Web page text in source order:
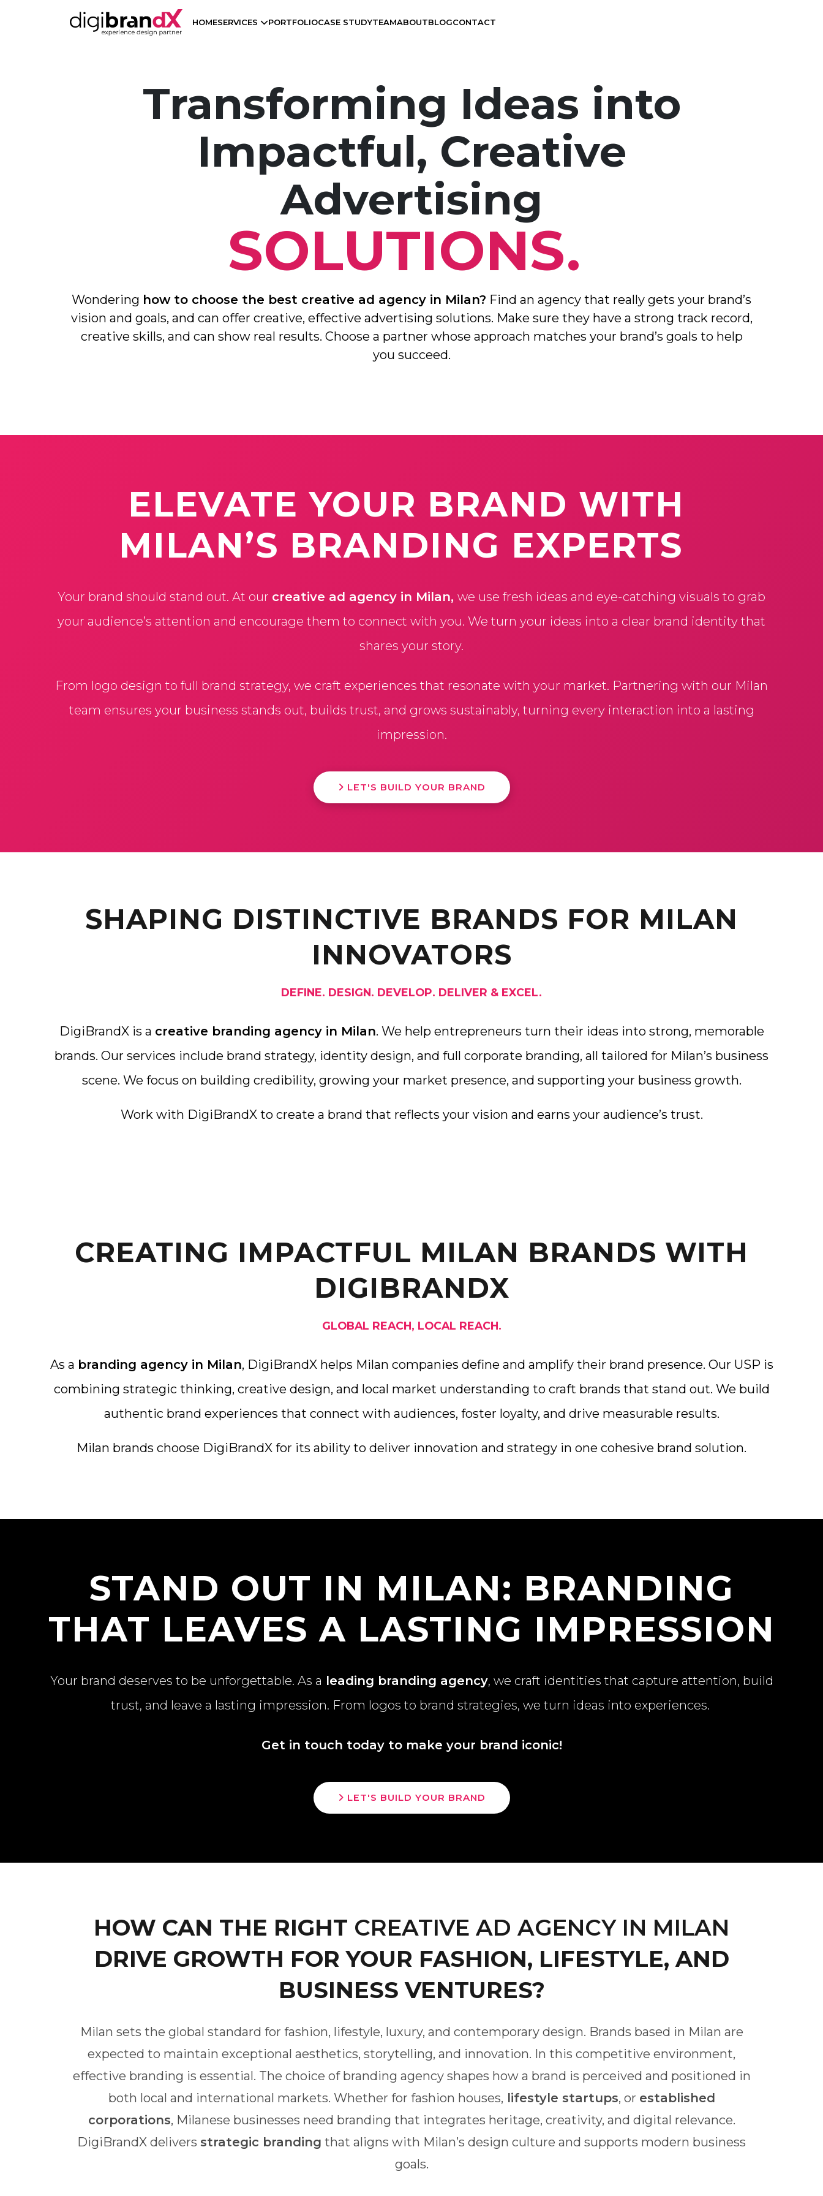
HOMESERVICES
Branding
UX Design
Visual Design
Application Development
Graphics Design
Social Media Branding
Digital Marketing
Video Production
PORTFOLIOCASE STUDYTEAMABOUTBLOGCONTACT
Transforming Ideas into
Impactful, Creative
Advertising
SOLUTIONS.
Wondering how to choose the best creative ad agency in Milan? Find an agency that really gets your brand’s
vision and goals, and can offer creative, effective advertising solutions. Make sure they have a strong track record,
creative skills, and can show real results. Choose a partner whose approach matches your brand’s goals to help
you succeed.
ELEVATEYOUR BRAND WITH
MILAN’S BRANDING EXPERTS
Your brand should stand out. At our creative ad agency in Milan, we use fresh ideas and eye-catching visuals to grab
your audience’s attention and encourage them to connect with you. We turn your ideas into a clear brand identity that
shares your story.
From logo design to full brand strategy, we craft experiences that resonate with your market. Partnering with our Milan
team ensures your business stands out, builds trust, and grows sustainably, turning every interaction into a lasting
impression.
LET'S BUILD YOUR BRAND
SHAPING DISTINCTIVE BRANDS FOR MILAN
INNOVATORS
DEFINE. DESIGN. DEVELOP. DELIVER & EXCEL.
DigiBrandX is a creative branding agency in Milan. We help entrepreneurs turn their ideas into strong, memorable
brands. Our services include brand strategy, identity design, and full corporate branding, all tailored for Milan’s business
scene. We focus on building credibility, growing your market presence, and supporting your business growth.
Work with DigiBrandX to create a brand that reflects your vision and earns your audience’s trust.
CREATING IMPACTFUL MILAN BRANDS WITH
DIGIBRANDX
GLOBAL REACH, LOCAL REACH.
As a branding agency in Milan, DigiBrandX helps Milan companies define and amplify their brand presence. Our USP is
combining strategic thinking, creative design, and local market understanding to craft brands that stand out. We build
authentic brand experiences that connect with audiences, foster loyalty, and drive measurable results.
Milan brands choose DigiBrandX for its ability to deliver innovation and strategy in one cohesive brand solution.
STAND OUT IN MILAN: BRANDING
THAT LEAVES A LASTING IMPRESSION
Your brand deserves to be unforgettable. As a leading branding agency, we craft identities that capture attention, build
trust, and leave a lasting impression. From logos to brand strategies, we turn ideas into experiences.
Get in touch today to make your brand iconic!
LET'S BUILD YOUR BRAND
HOW CAN THE RIGHT CREATIVE AD AGENCY IN MILAN
DRIVE GROWTH FOR YOUR FASHION, LIFESTYLE, AND
BUSINESS VENTURES?
Milan sets the global standard for fashion, lifestyle, luxury, and contemporary design. Brands based in Milan are
expected to maintain exceptional aesthetics, storytelling, and innovation. In this competitive environment,
effective branding is essential. The choice of branding agency shapes how a brand is perceived and positioned in
both local and international markets. Whether for fashion houses, lifestyle startups, or established
corporations, Milanese businesses need branding that integrates heritage, creativity, and digital relevance.
DigiBrandX delivers strategic branding that aligns with Milan’s design culture and supports modern business
goals.